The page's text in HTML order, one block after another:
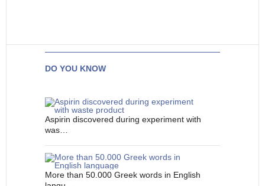
DO YOU KNOW
Aspirin discovered during experiment with
was…
More than 50.000 Greek words in English